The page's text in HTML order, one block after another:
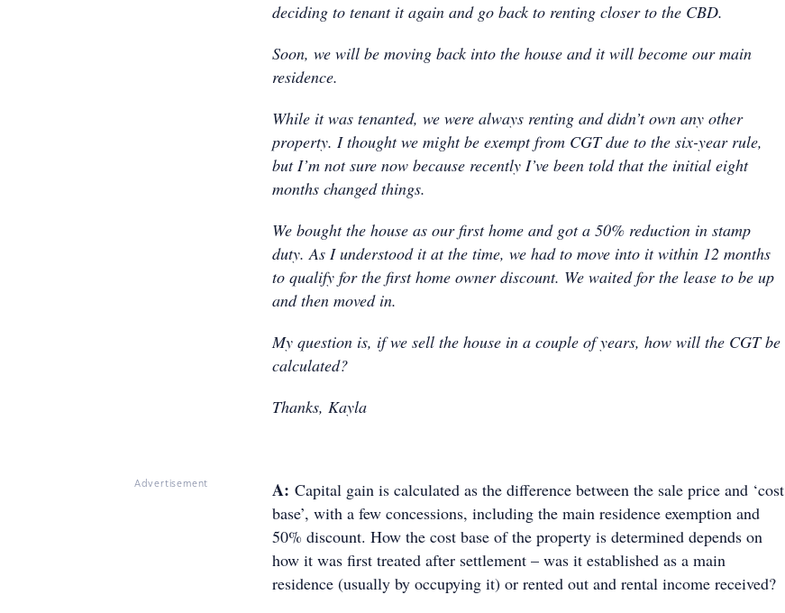
Advertisement
deciding to tenant it again and go back to renting closer to the CBD.
Soon, we will be moving back into the house and it will become our main
residence.
While it was tenanted, we were always renting and didn’t own any other
property. I thought we might be exempt from CGT due to the six-year rule,
but I’m not sure now because recently I’ve been told that the initial eight
months changed things.
We bought the house as our first home and got a 50% reduction in stamp
duty. As I understood it at the time, we had to move into it within 12 months
to qualify for the first home owner discount. We waited for the lease to be up
and then moved in.
My question is, if we sell the house in a couple of years, how will the CGT be
calculated?
Thanks, Kayla
A: Capital gain is calculated as the difference between the sale price and ‘cost
base’, with a few concessions, including the main residence exemption and
50% discount. How the cost base of the property is determined depends on
how it was first treated after settlement – was it established as a main
residence (usually by occupying it) or rented out and rental income received?